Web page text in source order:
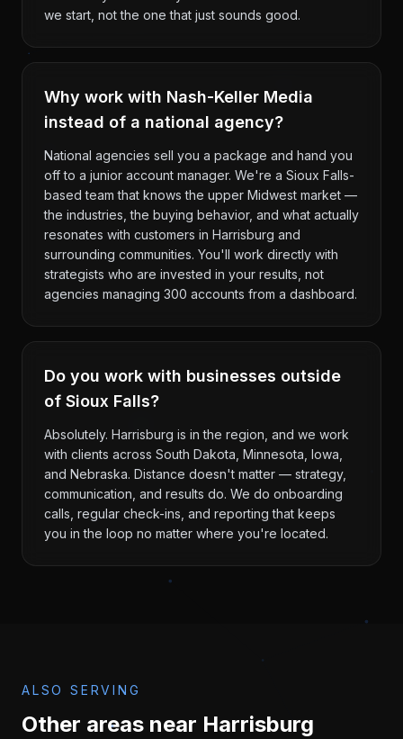
we start, not the one that just sounds good.
Why work with Nash-Keller Media
instead of a national agency?
National agencies sell you a package and hand you
off to a junior account manager. We're a Sioux Falls-
based team that knows the upper Midwest market —
the industries, the buying behavior, and what actually
resonates with customers in Harrisburg and
surrounding communities. You'll work directly with
strategists who are invested in your results, not
agencies managing 300 accounts from a dashboard.
Do you work with businesses outside
of Sioux Falls?
Absolutely. Harrisburg is in the region, and we work
with clients across South Dakota, Minnesota, Iowa,
and Nebraska. Distance doesn't matter — strategy,
communication, and results do. We do onboarding
calls, regular check-ins, and reporting that keeps
you in the loop no matter where you're located.
ALSO SERVING
Other areas near Harrisburg